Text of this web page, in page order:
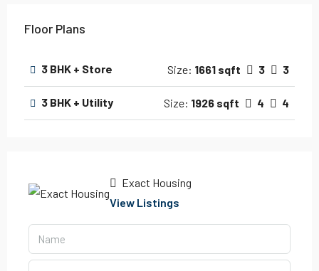
Floor Plans
3 BHK + Store Size: 1661 sqft 3 3
3 BHK + Utility Size: 1926 sqft 4 4
Exact Housing
View Listings